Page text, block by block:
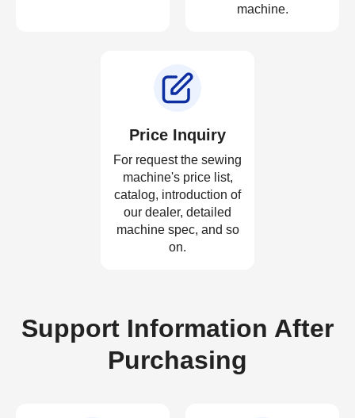
machine.
Price Inquiry
For request the sewing
machine's price list,
catalog, introduction of
our dealer, detailed
machine spec, and so
on.
Support Information After
Purchasing